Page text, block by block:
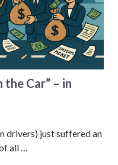
Car” – in
drivers) just suffered an
all …